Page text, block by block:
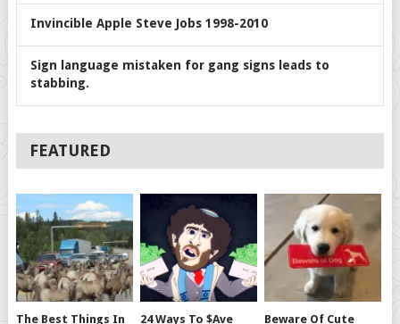
Invincible Apple Steve Jobs 1998-2010
Sign language mistaken for gang signs leads to
stabbing.
FEATURED
The Best Things In 24 Ways To $ave Beware Of Cute